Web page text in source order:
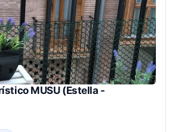
MUSU (Estella -